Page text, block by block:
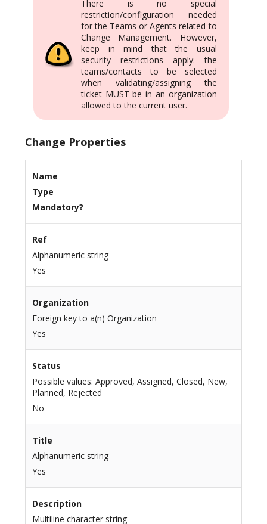
There is no special
restriction/configuration needed
for the Teams or Agents related to
Change Management. However,
keep in mind that the usual
security restrictions apply: the
teams/contacts to be selected
when validating/assigning the
ticket MUST be in an organization
allowed to the current user.
Change Properties
Name
Type
Mandatory?
Ref
Alphanumeric string
Yes
Organization
Foreign key to a(n) Organization
Yes
Status
Possible values: Approved, Assigned, Closed, New,
Planned, Rejected
No
Title
Alphanumeric string
Yes
Description
Multiline character string